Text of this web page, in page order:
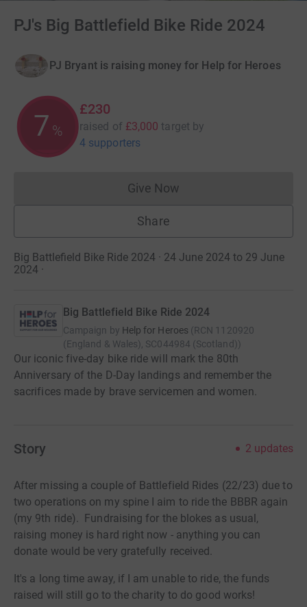
PJ's Big Battlefield Bike Ride 2024
PJ Bryant is raising money for Help for Heroes
7 %
£230
raised of £3,000 target by
4 supporters
Give NowDonations cannot currently
Share
Big Battlefield Bike Ride 2024 · 24 June 2024 to 29 June
2024 ·
Big Battlefield Bike Ride 2024
Campaign by Help for Heroes (RCN 1120920
(England & Wales), SC044984 (Scotland))
Our iconic five-day bike ride will mark the 80th
Anniversary of the D-Day landings and remember the
sacrifices made by brave servicemen and women.
Story 2 updates
After missing a couple of Battlefield Rides (22/23) due to
two operations on my spine I aim to ride the BBBR again
(my 9th ride). Fundraising for the blokes as usual,
raising money is hard right now - anything you can
donate would be very gratefully received.
It's a long time away, if I am unable to ride, the funds
raised will still go to the charity to do good works!